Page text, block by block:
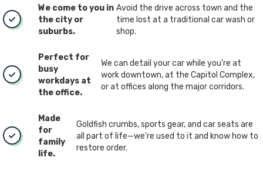
We come to you in
the city or
suburbs.
Avoid the drive across town and the
time lost at a traditional car wash or
shop.
Perfect for
busy
workdays at
the office.
We can detail your car while you’re at
work downtown, at the Capitol Complex,
or at offices along the major corridors.
Made
for
family
life.
Goldfish crumbs, sports gear, and car seats are
all part of life—we’re used to it and know how to
restore order.